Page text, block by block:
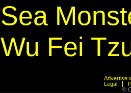
Sea
Wu Fei
Advertise
Legal
©